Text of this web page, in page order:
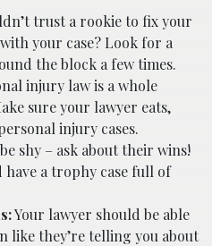
trust a rookie to fix your
your case? Look for a
the block a few times.
injury law is a whole
sure your lawyer eats,
injury cases.
shy – ask about their wins!
have a trophy case full of
Your lawyer should be able
like they’re telling you about